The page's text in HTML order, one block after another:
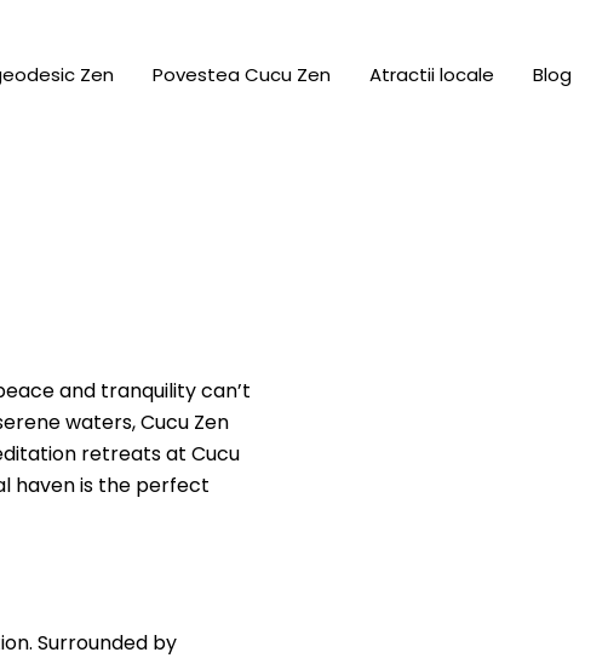
Zen Povestea Cucu Zen Atractii locale Blog
and tranquility can’t
waters, Cucu Zen
retreats at Cucu
haven is the perfect
Surrounded by